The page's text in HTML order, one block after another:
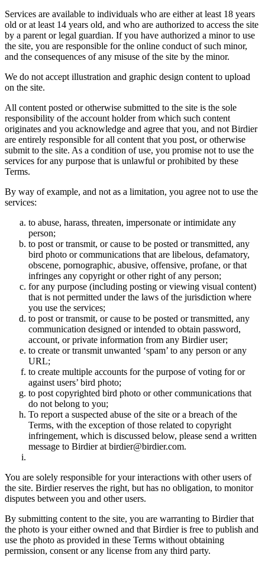
Services are available to individuals who are either at least 18 years
old or at least 14 years old, and who are authorized to access the site
by a parent or legal guardian. If you have authorized a minor to use
the site, you are responsible for the online conduct of such minor,
and the consequences of any misuse of the site by the minor.
We do not accept illustration and graphic design content to upload
on the site.
All content posted or otherwise submitted to the site is the sole
responsibility of the account holder from which such content
originates and you acknowledge and agree that you, and not Birdier
are entirely responsible for all content that you post, or otherwise
submit to the site. As a condition of use, you promise not to use the
services for any purpose that is unlawful or prohibited by these
Terms.
By way of example, and not as a limitation, you agree not to use the
services:
to abuse, harass, threaten, impersonate or intimidate any
person;
to post or transmit, or cause to be posted or transmitted, any
bird photo or communications that are libelous, defamatory,
obscene, pornographic, abusive, offensive, profane, or that
infringes any copyright or other right of any person;
for any purpose (including posting or viewing visual content)
that is not permitted under the laws of the jurisdiction where
you use the services;
to post or transmit, or cause to be posted or transmitted, any
communication designed or intended to obtain password,
account, or private information from any Birdier user;
to create or transmit unwanted ‘spam’ to any person or any
URL;
to create multiple accounts for the purpose of voting for or
against users’ bird photo;
to post copyrighted bird photo or other communications that
do not belong to you;
To report a suspected abuse of the site or a breach of the
Terms, with the exception of those related to copyright
infringement, which is discussed below, please send a written
message to Birdier at birdier@birdier.com.
You are solely responsible for your interactions with other users of
the site. Birdier reserves the right, but has no obligation, to monitor
disputes between you and other users.
By submitting content to the site, you are warranting to Birdier that
the photo is your either owned and that Birdier is free to publish and
use the photo as provided in these Terms without obtaining
permission, consent or any license from any third party.